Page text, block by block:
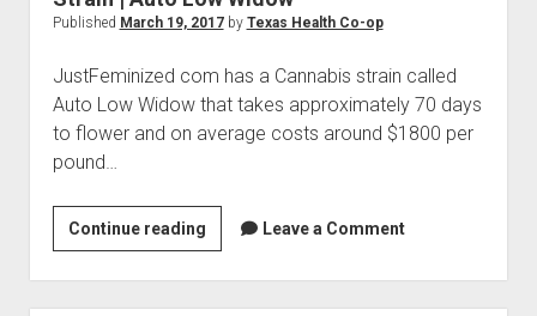
Centers
Published March 19, 2017by Texas Health Co-op
JustFeminized com has a Cannabis strain called
Auto Low Widow that takes approximately 70 days
to flower and on average costs around $1800 per
pound…
Continue readingStrain
|
Auto
Leave a Comment